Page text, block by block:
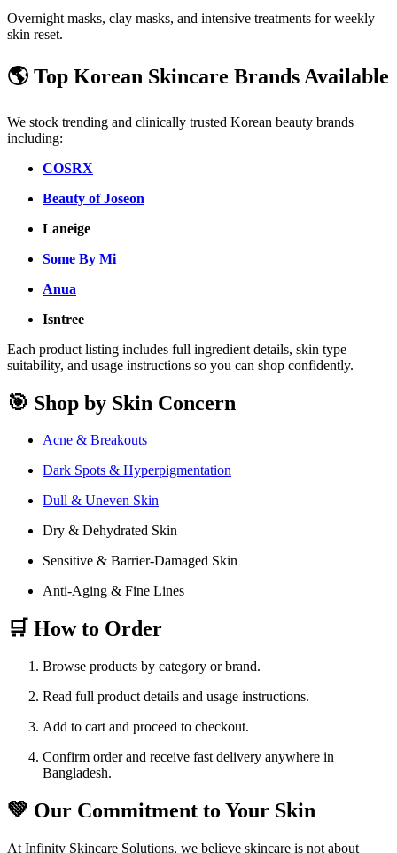
Overnight masks, clay masks, and intensive treatments for weekly
skin reset.
🌎 Top Korean Skincare Brands Available
We stock trending and clinically trusted Korean beauty brands
including:
COSRX
Beauty of Joseon
Laneige
Some By Mi
Anua
Isntree
Each product listing includes full ingredient details, skin type
suitability, and usage instructions so you can shop confidently.
🎯 Shop by Skin Concern
Acne & Breakouts
Dark Spots & Hyperpigmentation
Dull & Uneven Skin
Dry & Dehydrated Skin
Sensitive & Barrier-Damaged Skin
Anti-Aging & Fine Lines
🛒 How to Order
Browse products by category or brand.
Read full product details and usage instructions.
Add to cart and proceed to checkout.
Confirm order and receive fast delivery anywhere in
Bangladesh.
💚 Our Commitment to Your Skin
At Infinity Skincare Solutions, we believe skincare is not about